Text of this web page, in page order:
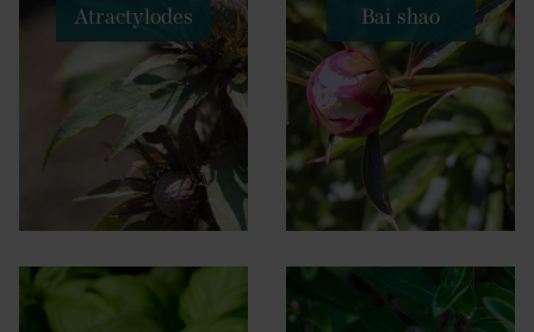
Atractylodes Bai shao